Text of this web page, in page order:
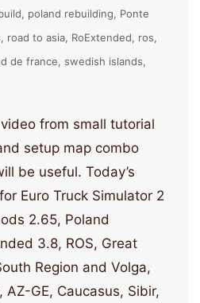
poland rebuilding
Ponte
road to asia RoExtended
ros
de france
swedish islands
from small tutorial
setup map combo
be useful. Today’s
Euro Truck Simulator 2
2.65, Poland
3.8, ROS, Great
Region and Volga,
AZ-GE, Caucasus, Sibir,